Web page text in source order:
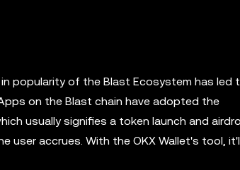
popularity of the Blast Ecosystem has led
on the Blast chain have adopted the
usually signifies a token launch and
user accrues. With the OKX Wallet's tool,